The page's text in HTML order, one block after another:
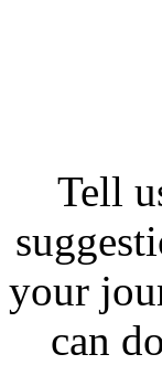
Tell
your
can